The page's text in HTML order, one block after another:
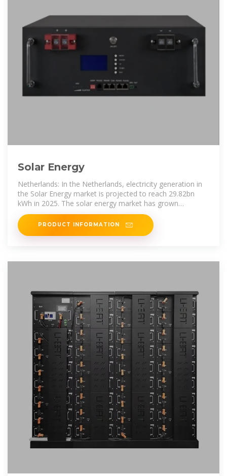
Solar Energy
Netherlands: In the Netherlands, electricity generation in
the Solar Energy market is projected to reach 29.82bn
kWh in 2025. The solar energy market has grown
significantly in recent years
PRODUCT INFORMATION